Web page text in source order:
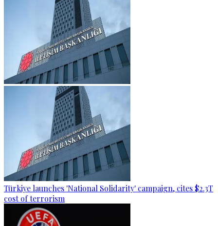
Türkiye launches 'National Solidarity' campaign, cites $2.3T
cost of terrorism